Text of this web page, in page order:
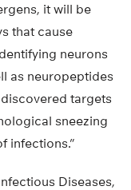
it will be
that cause
neurons
as neuropeptides
targets
sneezing
infections.”
Diseases,